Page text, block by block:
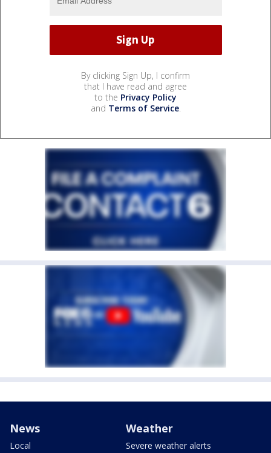
By clicking Sign Up, I confirm
that I have read and agree
to the Privacy Policy
and Terms of Service.
News
Local
Weather
Severe weather alerts